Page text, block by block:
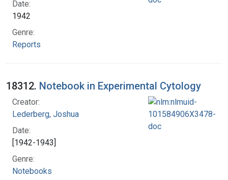
Date:
1942
Genre:
Reports
18312. Notebook in Experimental Cytology
Creator:
Lederberg, Joshua
Date:
[1942-1943]
Genre:
Notebooks